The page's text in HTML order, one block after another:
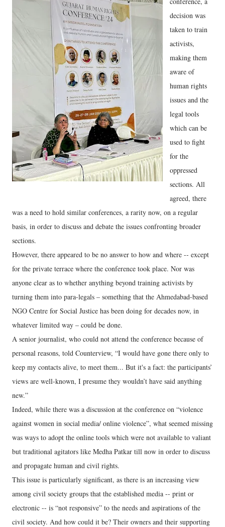
decision was
taken to train
activists,
making them
aware of
human rights
issues and the
legal tools
which can be
used to fight
for the
oppressed
sections. All
agreed, there
was a need to hold similar conferences, a rarity now, on a regular
basis, in order to discuss and debate the issues confronting broader
sections.
However, there appeared to be no answer to how and where -- except
for the private terrace where the conference took place. Nor was
anyone clear as to whether anything beyond training activists by
turning them into para-legals – something that the Ahmedabad-based
NGO Centre for Social Justice has been doing for decades now, in
whatever limited way – could be done.
A senior journalist, who could not attend the conference because of
personal reasons, told Counterview, “I would have gone there only to
keep my contacts alive, to meet them... But it's a fact: the participants’
views are well-known, I presume they wouldn’t have said anything
new.”
Indeed, while there was a discussion at the conference on “violence
against women in social media/ online violence”, what seemed missing
was ways to adopt the online tools which were not available to valiant
but traditional agitators like Medha Patkar till now in order to discuss
and propagate human and civil rights.
This issue is particularly significant, as there is an increasing view
among civil society groups that the established media -- print or
electronic -- is “not responsive” to the needs and aspirations of the
civil society. And how could it be? Their owners and their supporting